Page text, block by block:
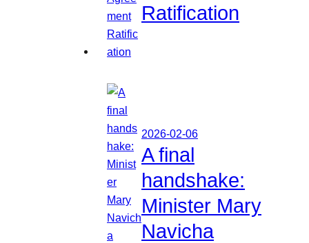
Ratification
2026-02-06
A final
handshake:
Minister Mary
Navicha